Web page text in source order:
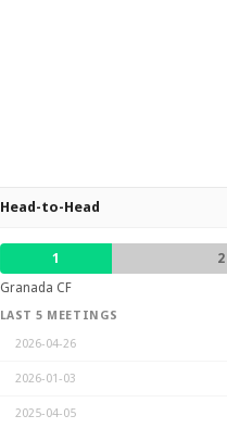
Head-to-Head
1 2
Granada CF
LAST 5 MEETINGS
2026-04-26
2026-01-03
2025-04-05